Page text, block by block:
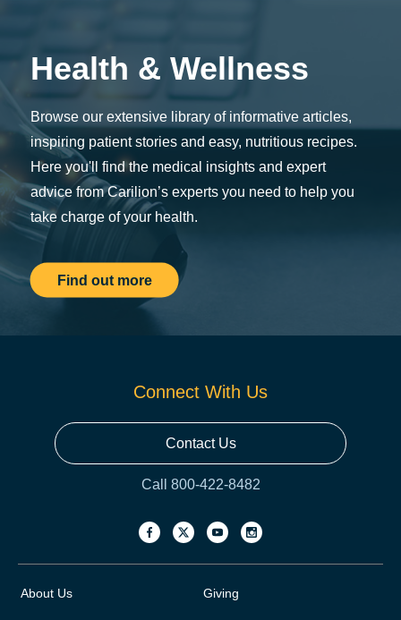
Health & Wellness
Browse our extensive library of informative articles,
inspiring patient stories and easy, nutritious recipes.
Here you'll find the medical insights and expert
advice from Carilion’s experts you need to help you
take charge of your health.
Find out more
Connect With Us
Contact Us
Call 800-422-8482
About Us Giving